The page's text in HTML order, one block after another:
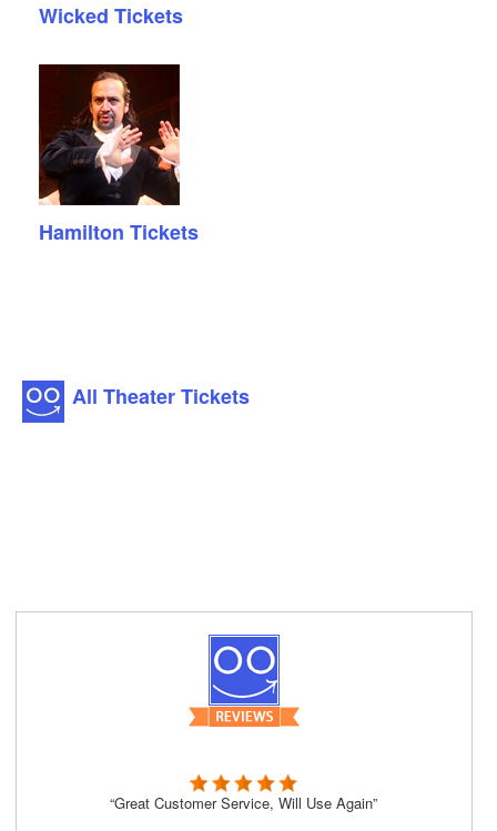
Wicked Tickets
Hamilton Tickets
All Theater Tickets
“Great Customer Service, Will Use Again”